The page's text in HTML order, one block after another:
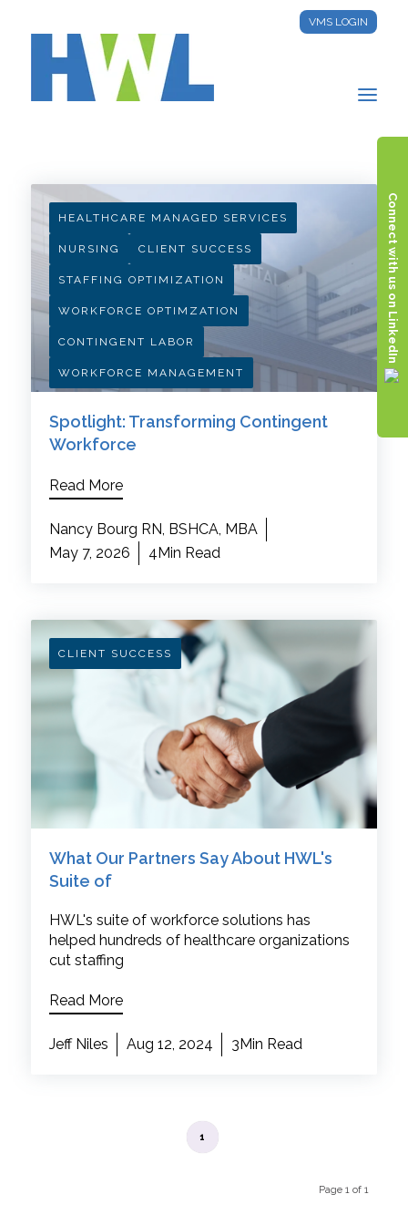
VMS LOGIN
Connect with us on LinkedIn
HEALTHCARE MANAGED SERVICES
NURSING CLIENT SUCCESS
STAFFING OPTIMIZATION
WORKFORCE OPTIMZATION
CONTINGENT LABOR
WORKFORCE MANAGEMENT
Spotlight: Transforming Contingent
Workforce
Read More
Nancy Bourg RN, BSHCA, MBA
May 7, 2026
4Min Read
CLIENT SUCCESS
What Our Partners Say About HWL's
Suite of
HWL's suite of workforce solutions has
helped hundreds of healthcare organizations
cut staffing
Read More
Jeff Niles Aug 12, 2024 3Min Read
1
Page 1 of 1